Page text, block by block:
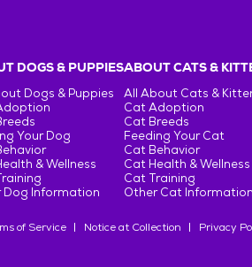
DOGS & PUPPIES
Dogs & Puppies
Your Dog
& Wellness
Dog Information
ABOUT CATS &
All About Cats &
Cat Adoption
Cat Breeds
Feeding Your Cat
Cat Behavior
Cat Health & Wellness
Cat Training
Other Cat Information
of Service Notice at Collection Privacy